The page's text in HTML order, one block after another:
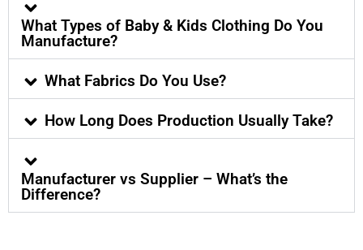
What Types of Baby & Kids Clothing Do You
Manufacture?
What Fabrics Do You Use?
How Long Does Production Usually Take?
Manufacturer vs Supplier – What’s the
Difference?